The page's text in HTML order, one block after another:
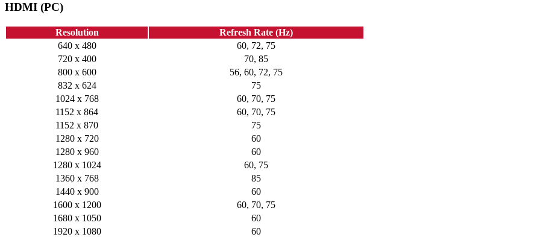
HDMI (PC)
Resolution
Refresh Rate (Hz)
640 x 480
60, 72, 75
720 x 400
70, 85
800 x 600
56, 60, 72, 75
832 x 624
75
1024 x 768
60, 70, 75
1152 x 864
60, 70, 75
1152 x 870
75
1280 x 720
60
1280 x 960
60
1280 x 1024
60, 75
1360 x 768
85
1440 x 900
60
1600 x 1200
60, 70, 75
1680 x 1050
60
1920 x 1080
60